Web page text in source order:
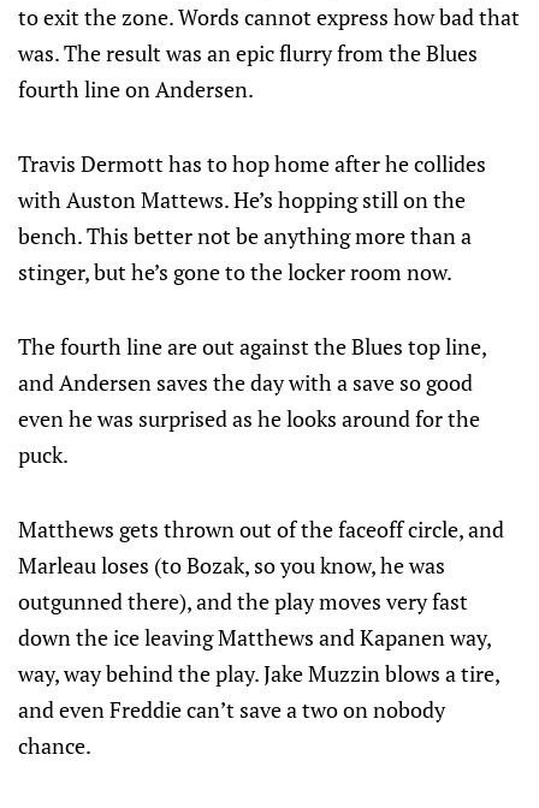
to exit the zone. Words cannot express how bad that
was. The result was an epic flurry from the Blues
fourth line on Andersen.
Travis Dermott has to hop home after he collides
with Auston Mattews. He’s hopping still on the
bench. This better not be anything more than a
stinger, but he’s gone to the locker room now.
The fourth line are out against the Blues top line,
and Andersen saves the day with a save so good
even he was surprised as he looks around for the
puck.
Matthews gets thrown out of the faceoff circle, and
Marleau loses (to Bozak, so you know, he was
outgunned there), and the play moves very fast
down the ice leaving Matthews and Kapanen way,
way, way behind the play. Jake Muzzin blows a tire,
and even Freddie can’t save a two on nobody
chance.